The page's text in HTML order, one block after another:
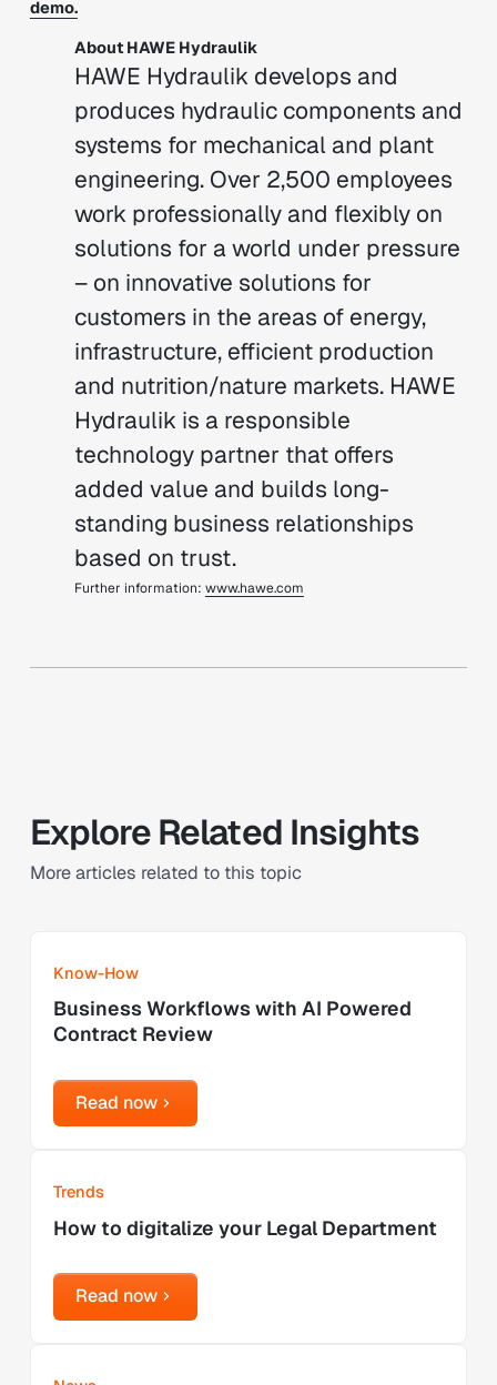
demo.
About HAWE Hydraulik
HAWE Hydraulik develops and
produces hydraulic components and
systems for mechanical and plant
engineering. Over 2,500 employees
work professionally and flexibly on
solutions for a world under pressure
– on innovative solutions for
customers in the areas of energy,
infrastructure, efficient production
and nutrition/nature markets. HAWE
Hydraulik is a responsible
technology partner that offers
added value and builds long-
standing business relationships
based on trust.
Further information: www.hawe.com
Explore Related Insights
More articles related to this topic
Know-How
Business Workflows with AI Powered
Contract Review
Read now
Read now
Trends
How to digitalize your Legal Department
Read now
Read now